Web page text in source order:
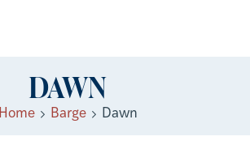
DAWN
Home Barge Dawn